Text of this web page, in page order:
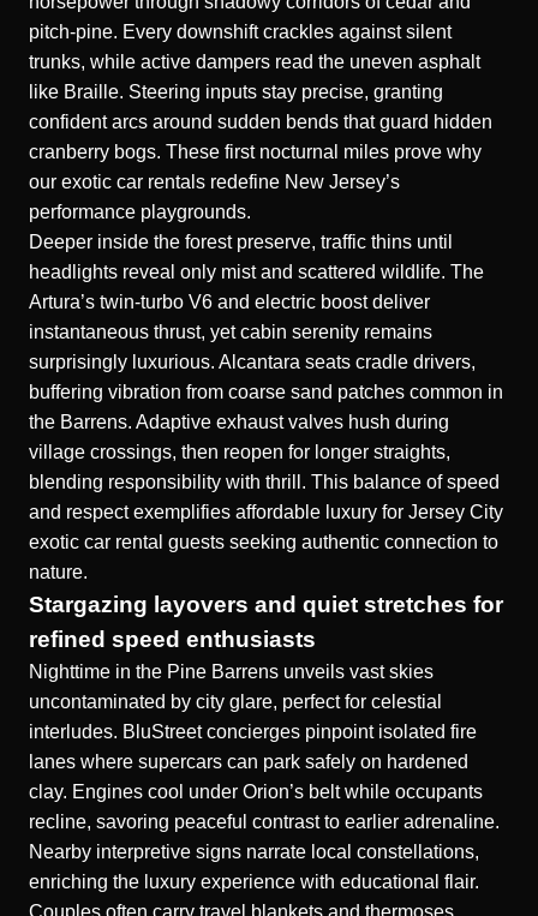
pitch-pine. Every downshift crackles against silent
trunks, while active dampers read the uneven asphalt
like Braille. Steering inputs stay precise, granting
confident arcs around sudden bends that guard hidden
cranberry bogs. These first nocturnal miles prove why
our exotic car rentals redefine New Jersey’s
performance playgrounds.
Deeper inside the forest preserve, traffic thins until
headlights reveal only mist and scattered wildlife. The
Artura’s twin-turbo V6 and electric boost deliver
instantaneous thrust, yet cabin serenity remains
surprisingly luxurious. Alcantara seats cradle drivers,
buffering vibration from coarse sand patches common in
the Barrens. Adaptive exhaust valves hush during
village crossings, then reopen for longer straights,
blending responsibility with thrill. This balance of speed
and respect exemplifies affordable luxury for Jersey City
exotic car rental guests seeking authentic connection to
nature.
Stargazing layovers and quiet stretches for
refined speed enthusiasts
Nighttime in the Pine Barrens unveils vast skies
uncontaminated by city glare, perfect for celestial
interludes. BluStreet concierges pinpoint isolated fire
lanes where supercars can park safely on hardened
clay. Engines cool under Orion’s belt while occupants
recline, savoring peaceful contrast to earlier adrenaline.
Nearby interpretive signs narrate local constellations,
enriching the luxury experience with educational flair.
Couples often carry travel blankets and thermoses,